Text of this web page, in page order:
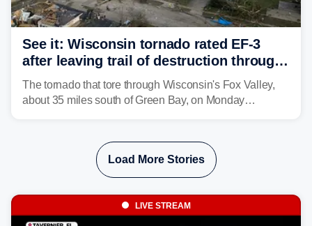
See it: Wisconsin tornado rated EF-3
after leaving trail of destruction through
Menasha, Appleton
The tornado that tore through Wisconsin's Fox Valley,
about 35 miles south of Green Bay, on Monday
Load More Stories
LIVE STREAM